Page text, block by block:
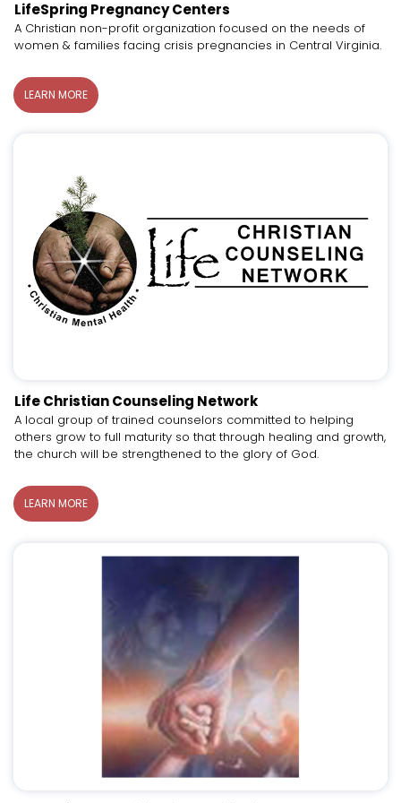
LifeSpring Pregnancy Centers
A Christian non-profit organization focused on the needs of
women & families facing crisis pregnancies in Central Virginia.
LEARN MORE
Life Christian Counseling Network
A local group of trained counselors committed to helping
others grow to full maturity so that through healing and growth,
the church will be strengthened to the glory of God.
LEARN MORE